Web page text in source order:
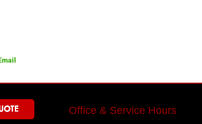
Office & Service Hours